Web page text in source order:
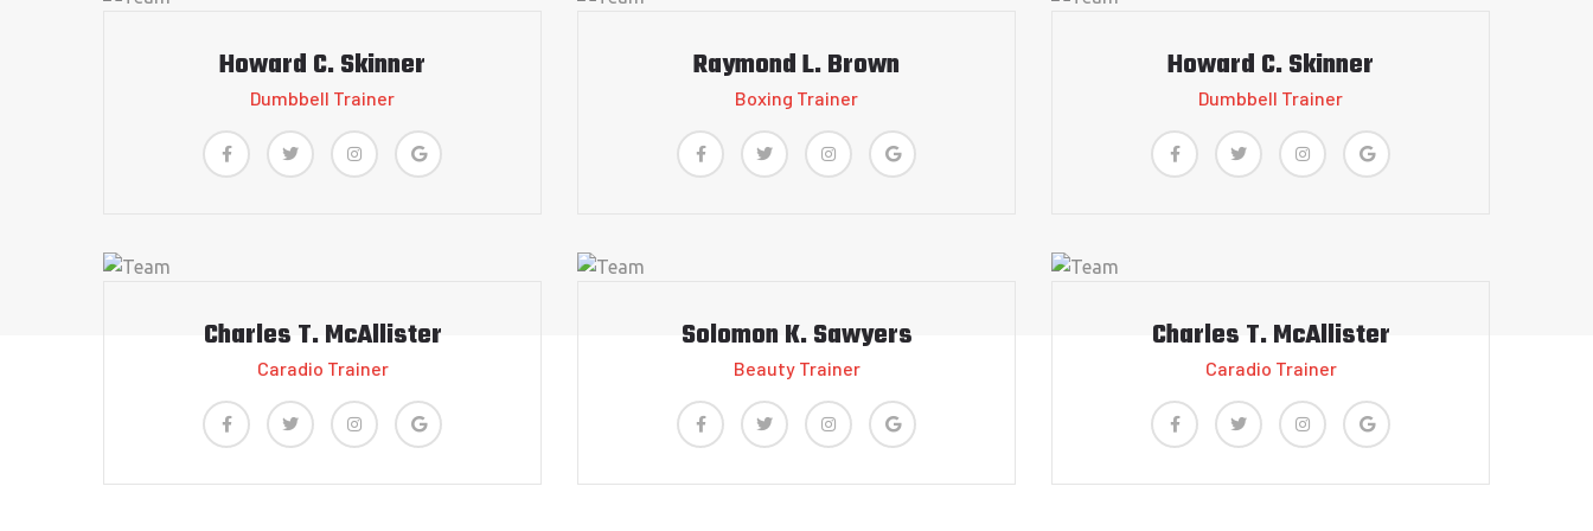
Howard C. Skinner
Dumbbell Trainer
Raymond L. Brown
Boxing Trainer
Howard C. Skinner
Dumbbell Trainer
Charles T. McAllister
Caradio Trainer
Solomon K. Sawyers
Beauty Trainer
Charles T. McAllister
Caradio Trainer